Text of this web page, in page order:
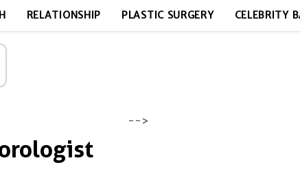
RELATIONSHIP PLASTIC SURGERY CELEBRITY
-->